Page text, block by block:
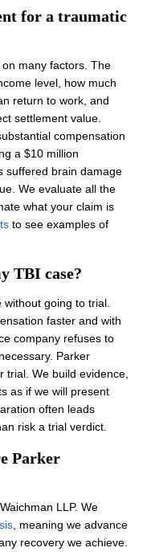
for a traumatic
many factors. The
level, how much
return to work, and
settlement value.
compensation
a $10 million
suffered brain damage
We evaluate all the
what your claim is
to see examples of
TBI case?
going to trial.
faster and with
company refuses to
Parker
trial. We build evidence,
as if we will present
often leads
risk a trial verdict.
Parker
LLP. We
, meaning we advance
recovery we achieve.